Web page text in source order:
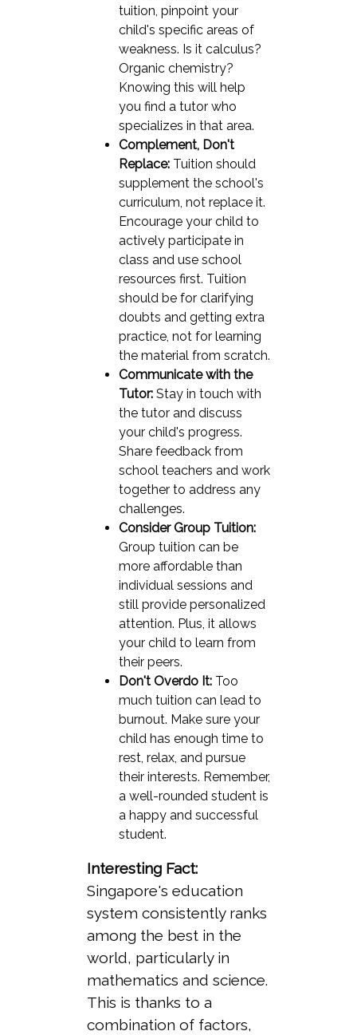
tuition, pinpoint your
child's specific areas of
weakness. Is it calculus?
Organic chemistry?
Knowing this will help
you find a tutor who
specializes in that area.
Complement, Don't
Replace:Tuition should
supplement the school's
curriculum, not replace it.
Encourage your child to
actively participate in
class and use school
resources first. Tuition
should be for clarifying
doubts and getting extra
practice, not for learning
the material from scratch.
Communicate with the
Tutor:Stay in touch with
the tutor and discuss
your child's progress.
Share feedback from
school teachers and work
together to address any
challenges.
Consider Group Tuition:
Group tuition can be
more affordable than
individual sessions and
still provide personalized
attention. Plus, it allows
your child to learn from
their peers.
Don't Overdo It:Too
much tuition can lead to
burnout. Make sure your
child has enough time to
rest, relax, and pursue
their interests. Remember,
a well-rounded student is
a happy and successful
student.
Interesting Fact:
Singapore's education
system consistently ranks
among the best in the
world, particularly in
mathematics and science.
This is thanks to a
combination of factors,